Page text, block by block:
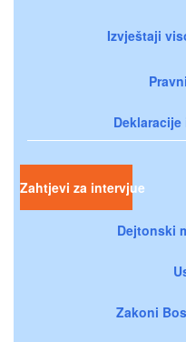
Izvještaji
Zahtjevi za intervjue
Dejtonski
Zakoni